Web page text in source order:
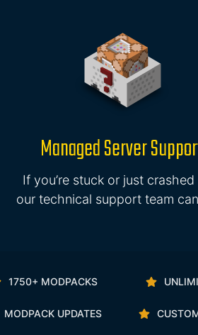
Managed Server
If you’re stuck or just crashed
our technical support team
1750+ MODPACKS
MODPACK UPDATES